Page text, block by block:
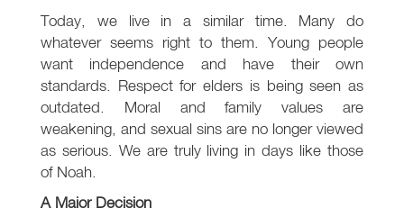
Today, we live in a similar time. Many do
whatever seems right to them. Young people
want independence and have their own
standards. Respect for elders is being seen as
outdated. Moral and family values are
weakening, and sexual sins are no longer viewed
as serious. We are truly living in days like those
of Noah.
A Major Decision